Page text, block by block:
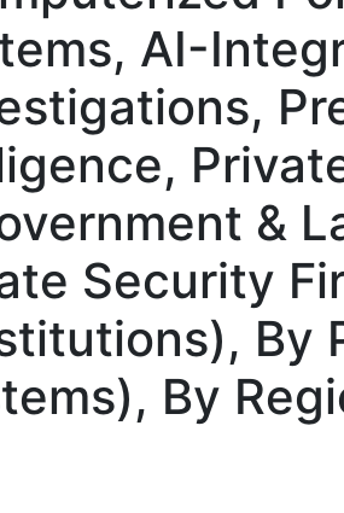
AI-
&
Security
By
By